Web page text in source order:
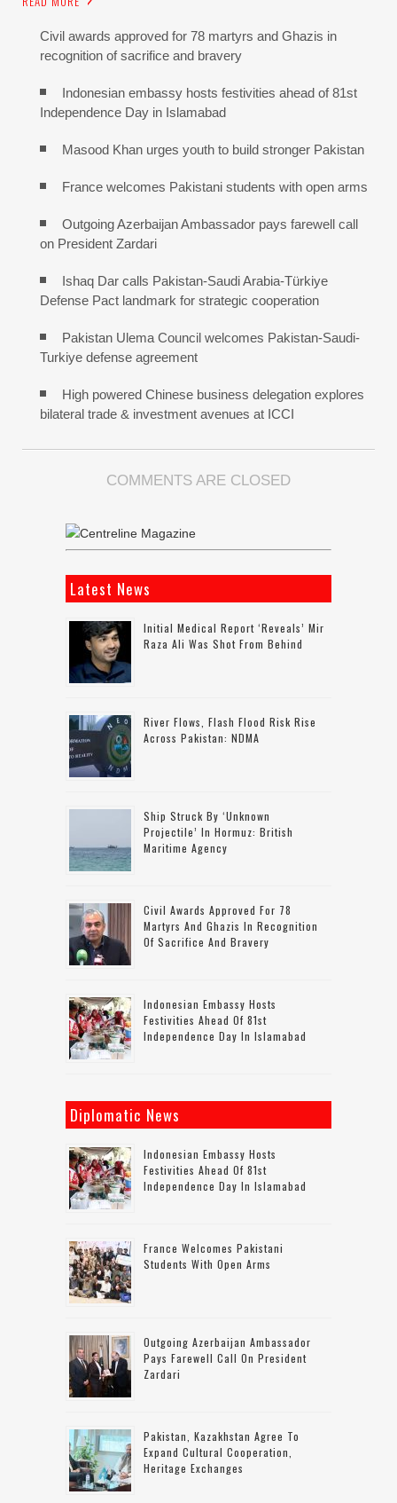
Civil awards approved for 78 martyrs and Ghazis in
recognition of sacrifice and bravery
Indonesian embassy hosts festivities ahead of 81st
Independence Day in Islamabad
Masood Khan urges youth to build stronger Pakistan
France welcomes Pakistani students with open arms
Outgoing Azerbaijan Ambassador pays farewell call
on President Zardari
Ishaq Dar calls Pakistan-Saudi Arabia-Türkiye
Defense Pact landmark for strategic cooperation
Pakistan Ulema Council welcomes Pakistan-Saudi-
Turkiye defense agreement
High powered Chinese business delegation explores
bilateral trade & investment avenues at ICCI
COMMENTS ARE CLOSED
Latest News
Initial Medical Report ‘reveals’ Mir
Raza Ali Was Shot From Behind
River Flows, Flash Flood Risk Rise
Across Pakistan: NDMA
Ship Struck By ‘unknown
Projectile’ In Hormuz: British
Maritime Agency
Civil Awards Approved For 78
Martyrs And Ghazis In Recognition
Of Sacrifice And Bravery
Indonesian Embassy Hosts
Festivities Ahead Of 81st
Independence Day In Islamabad
Diplomatic News
Indonesian Embassy Hosts
Festivities Ahead Of 81st
Independence Day In Islamabad
France Welcomes Pakistani
Students With Open Arms
Outgoing Azerbaijan Ambassador
Pays Farewell Call On President
Zardari
Pakistan, Kazakhstan Agree To
Expand Cultural Cooperation,
Heritage Exchanges